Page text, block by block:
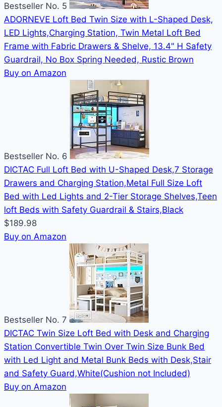
Bestseller No. 5
ADORNEVE Loft Bed Twin Size with L-Shaped Desk,
LED Lights,Charging Station, Twin Metal Loft Bed
Frame with Fabric Drawers & Shelve, 13.4" H Safety
Guardrail, No Box Spring Needed, Rustic Brown
Buy on Amazon
Bestseller No. 6
DICTAC Full Loft Bed with U-Shaped Desk,7 Storage
Drawers and Charging Station,Metal Full Size Loft
Bed with Led Lights and 2-Tier Storage Shelves,Teen
loft Beds with Safety Guardrail & Stairs,Black
$189.98
Buy on Amazon
Bestseller No. 7
DICTAC Twin Size Loft Bed with Desk and Charging
Station Convertible Twin Over Twin Size Bunk Bed
with Led Light and Metal Bunk Beds with Desk,Stair
and Safety Guard,White(Cushion not Included)
Buy on Amazon